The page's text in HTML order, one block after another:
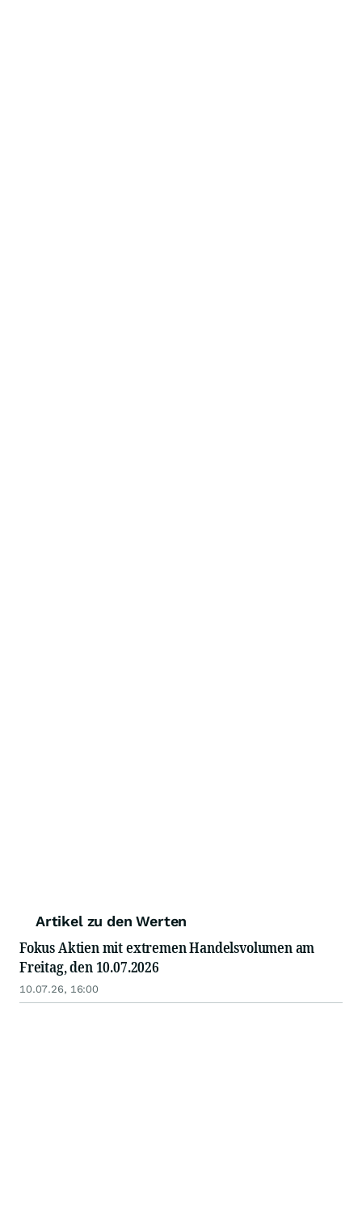
Artikel zu den Werten
Fokus Aktien mit extremen Handelsvolumen am
Freitag, den 10.07.2026
10.07.26, 16:00